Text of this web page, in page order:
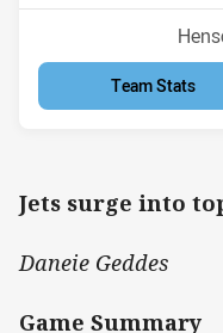
Team Stats
Jets surge into
Daneie Geddes
Game Summary